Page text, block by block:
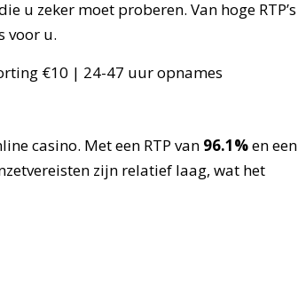
u zeker moet proberen. Van hoge RTP’s
voor u.
€10 | 24-47 uur opnames
casino. Met een RTP van 96.1%en een
zijn relatief laag, wat het